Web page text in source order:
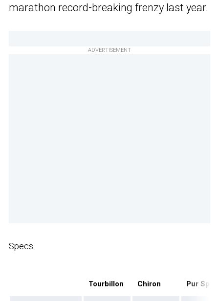
marathon record-breaking frenzy last year.
ADVERTISEMENT
Specs
Tourbillon Chiron Pur Sport